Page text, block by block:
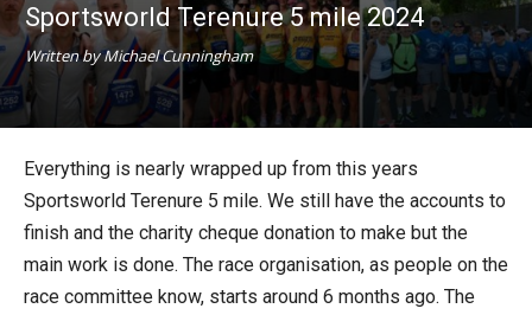
Sportsworld Terenure 5 mile 2024
Written by Michael Cunningham
Everything is nearly wrapped up from this years
Sportsworld Terenure 5 mile. We still have the accounts to
finish and the charity cheque donation to make but the
main work is done. The race organisation, as people on the
race committee know, starts around 6 months ago. The